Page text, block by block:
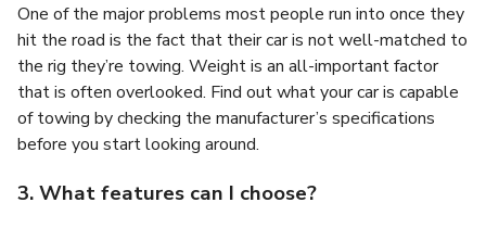
One of the major problems most people run into once they
hit the road is the fact that their car is not well-matched to
the rig they’re towing. Weight is an all-important factor
that is often overlooked. Find out what your car is capable
of towing by checking the manufacturer’s specifications
before you start looking around.
3. What features can I choose?